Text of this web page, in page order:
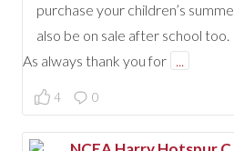
purchase your children’s
also be on sale after school too.
As always thank you for ...
4 0